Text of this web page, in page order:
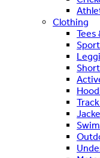
Clothing
Tees